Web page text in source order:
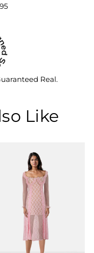
Real.
Like